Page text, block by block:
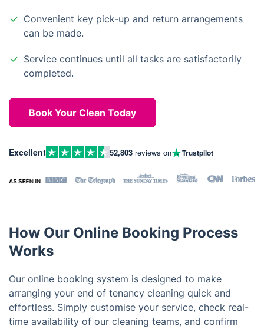
Convenient key pick-up and return arrangements
can be made.
Service continues until all tasks are satisfactorily
completed.
Book Your Clean Today
Excellent 52,803 reviews on Trustpilot
How Our Online Booking Process
Works
Our online booking system is designed to make
arranging your end of tenancy cleaning quick and
effortless. Simply customise your service, check real-
time availability of our cleaning teams, and confirm